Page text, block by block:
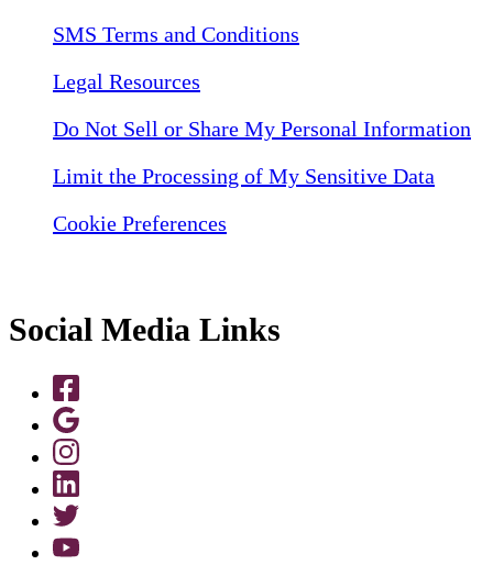
SMS Terms and Conditions
Legal Resources
Do Not Sell or Share My Personal Information
Limit the Processing of My Sensitive Data
Cookie Preferences
Social Media Links